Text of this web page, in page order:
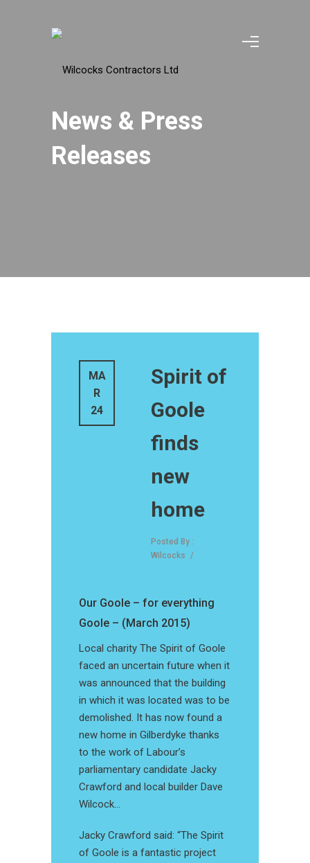
News & Press
Releases
MA
R
24
Spirit of
Goole
finds
new
home
Posted By :
Wilcocks /
Our Goole – for everything
Goole – (March 2015)
Local charity The Spirit of Goole
faced an uncertain future when it
was announced that the building
in which it was located was to be
demolished. It has now found a
new home in Gilberdyke thanks
to the work of Labour’s
parliamentary candidate Jacky
Crawford and local builder Dave
Wilcock…
Jacky Crawford said: “The Spirit
of Goole is a fantastic project